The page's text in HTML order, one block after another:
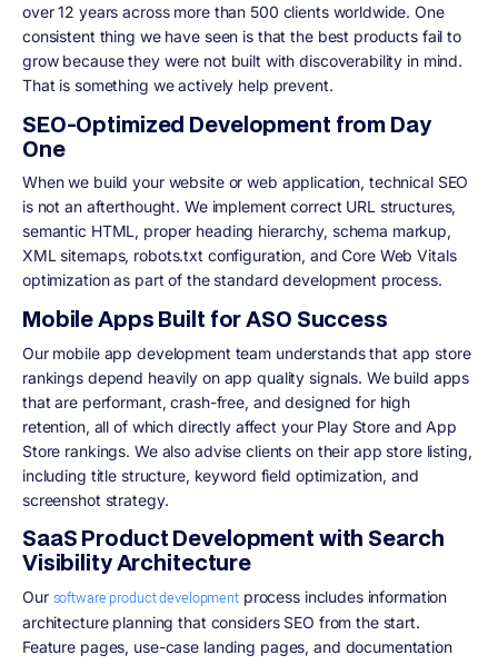
over 12 years across more than 500 clients worldwide. One
consistent thing we have seen is that the best products fail to
grow because they were not built with discoverability in mind.
That is something we actively help prevent.
SEO-Optimized Development from Day
One
When we build your website or web application, technical SEO
is not an afterthought. We implement correct URL structures,
semantic HTML, proper heading hierarchy, schema markup,
XML sitemaps, robots.txt configuration, and Core Web Vitals
optimization as part of the standard development process.
Mobile Apps Built for ASO Success
Our mobile app development team understands that app store
rankings depend heavily on app quality signals. We build apps
that are performant, crash-free, and designed for high
retention, all of which directly affect your Play Store and App
Store rankings. We also advise clients on their app store listing,
including title structure, keyword field optimization, and
screenshot strategy.
SaaS Product Development with Search
Visibility Architecture
Our software product developmentprocess includes information
architecture planning that considers SEO from the start.
Feature pages, use-case landing pages, and documentation